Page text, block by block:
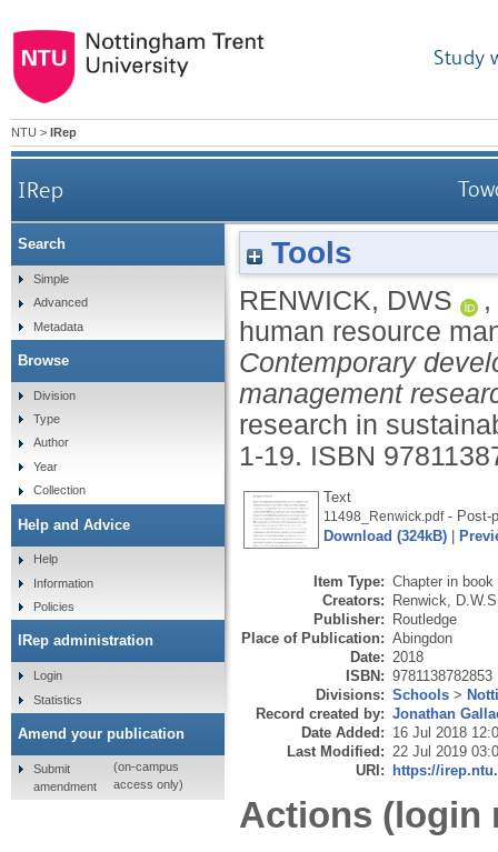
Study
NTU > IRep
IRep
Tools
RENWICK, DWS
,
human resource
Contemporary
management
research in
1-19. ISBN
Text
11498_Renwick.pdf- Post-
Download (324kB)
Item Type: Chapter in book
Creators: Renwick,
Publisher: Routledge
Place of Publication: Abingdon
Date: 2018
ISBN: 9781138782853
Divisions: Schools >
Record created by: Jonathan
Date Added: 16 Jul 2018
Last Modified: 22 Jul 2019
URI: https://
Actions (login
Search
Simple
Advanced
Metadata
Browse
Division
Type
Author
Year
Collection
Help and Advice
Help
Information
Policies
IRep administration
Login
Statistics
Amend your publication
Submit
amendment
(on-campus
access only)